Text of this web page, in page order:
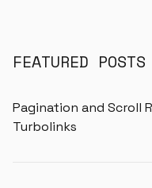
FEATURED POSTS
Pagination and Scroll
Turbolinks